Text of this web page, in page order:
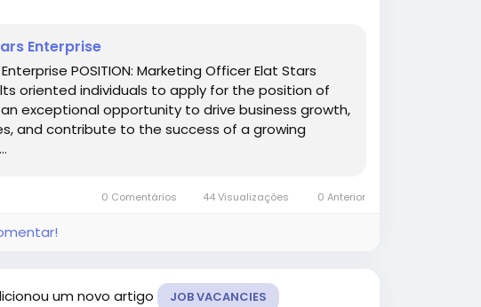
Enterprise
POSITION: Marketing Officer Elat Stars
oriented individuals to apply for the position of
exceptional opportunity to drive business growth,
and contribute to the success of a growing
0 Comentários 44 Visualizações 0 Anterior
um novo artigo JOB VACANCIES